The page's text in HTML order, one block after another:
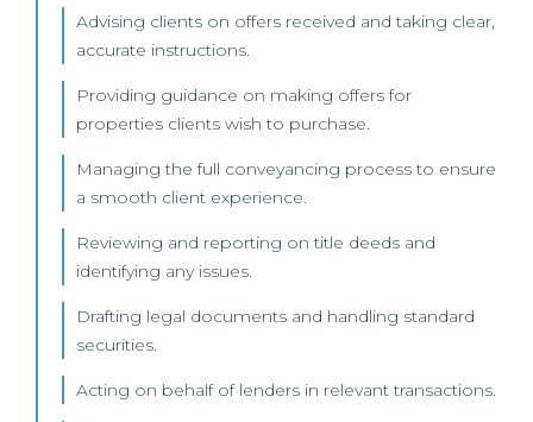
Advising clients on offers received and taking clear,
accurate instructions.
Providing guidance on making offers for
properties clients wish to purchase.
Managing the full conveyancing process to ensure
a smooth client experience.
Reviewing and reporting on title deeds and
identifying any issues.
Drafting legal documents and handling standard
securities.
Acting on behalf of lenders in relevant transactions.